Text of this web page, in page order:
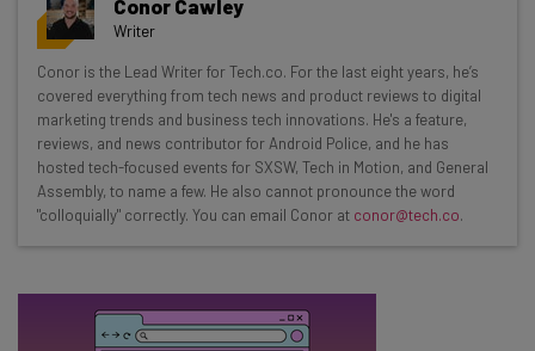
resources in your inbox every
Wednesday
Here’s what you can expect from The AI Strat:
Interviews with AI industry experts
Test notes on the latest AI enterprise tools
Free AI workflows your business can use
straightaway
Conor Cawley
Writer
Conor is the Lead Writer for Tech.co. For the last eight years, he’s
covered everything from tech news and product reviews to digital
marketing trends and business tech innovations. He's a feature,
reviews, and news contributor for Android Police, and he has
hosted tech-focused events for SXSW, Tech in Motion, and General
Assembly, to name a few. He also cannot pronounce the word
"colloquially" correctly. You can email Conor at conor@tech.co.